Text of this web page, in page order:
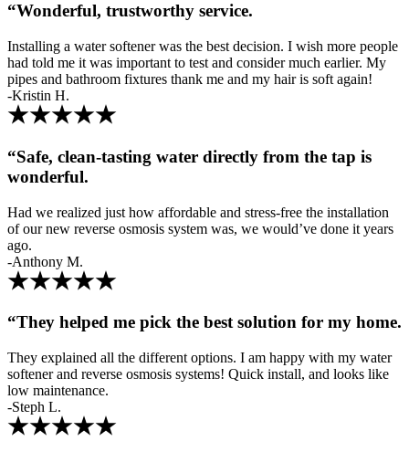
“Wonderful, trustworthy service.
Installing a water softener was the best decision. I wish more people
had told me it was important to test and consider much earlier. My
pipes and bathroom fixtures thank me and my hair is soft again!
-Kristin H.
“Safe, clean-tasting water directly from the tap is
wonderful.
Had we realized just how affordable and stress-free the installation
of our new reverse osmosis system was, we would’ve done it years
ago.
-Anthony M.
“They helped me pick the best solution for my home.
They explained all the different options. I am happy with my water
softener and reverse osmosis systems! Quick install, and looks like
low maintenance.
-Steph L.